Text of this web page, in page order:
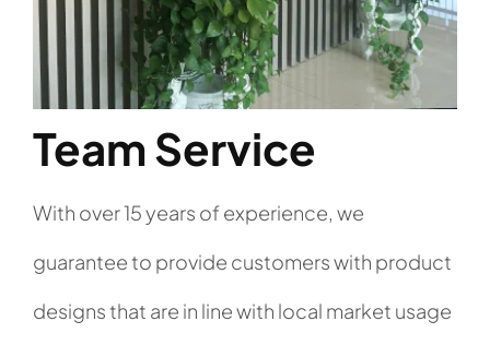
Team Service
With over 15 years of experience, we
guarantee to provide customers with product
designs that are in line with local market usage